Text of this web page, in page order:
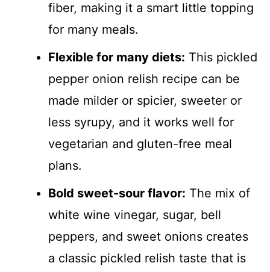
fiber, making it a smart little topping
for many meals.
Flexible for many diets: This pickled
pepper onion relish recipe can be
made milder or spicier, sweeter or
less syrupy, and it works well for
vegetarian and gluten-free meal
plans.
Bold sweet-sour flavor: The mix of
white wine vinegar, sugar, bell
peppers, and sweet onions creates
a classic pickled relish taste that is